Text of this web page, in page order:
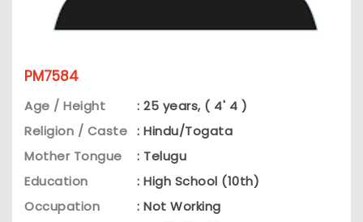
PM7584
Age / Height
: 25 years, ( 4' 4 )
Religion / Caste : Hindu/Togata
Mother Tongue
: Telugu
Education
: High School (10th)
Occupation
: Not Working